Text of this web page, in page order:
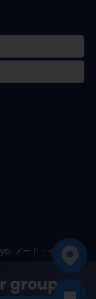
group
. メード・イン・ト